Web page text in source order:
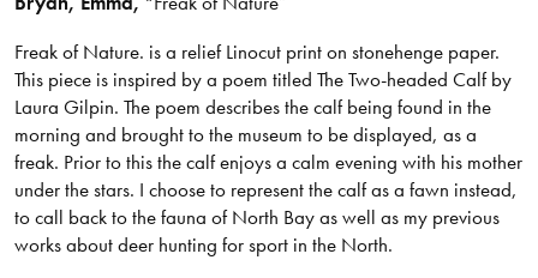
Freak of Nature. is a relief Linocut print on stonehenge paper.
This piece is inspired by a poem titled The Two-headed Calf by
Laura Gilpin. The poem describes the calf being found in the
morning and brought to the museum to be displayed, as a
freak. Prior to this the calf enjoys a calm evening with his mother
under the stars. I choose to represent the calf as a fawn instead,
to call back to the fauna of North Bay as well as my previous
works about deer hunting for sport in the North.